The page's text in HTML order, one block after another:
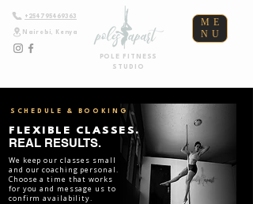
+254795469363
Nairobi, Kenya
POLE FITNESS
STUDIO
ME
NU
FLEXIBLE CLASSES.
REAL RESULTS.
We keep our classes small
and our coaching personal.
Choose a time that works
for you and message us to
confirm availability.
SCHEDULE & BOOKING